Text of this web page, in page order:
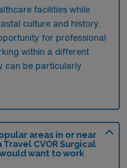
facilities while
culture and history.
for professional
within a different
can be particularly
areas in or near
CVOR Surgical
want to work